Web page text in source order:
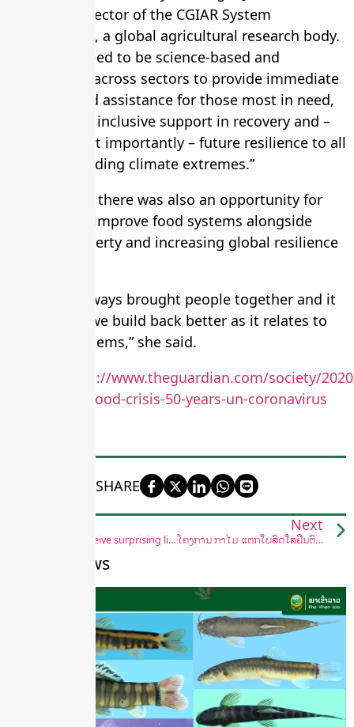
executive director of the CGIAR System
Organization, a global agricultural research body.
“Solutions need to be science-based and
coordinated across sectors to provide immediate
response and assistance for those most in need,
ongoing and inclusive support in recovery and –
perhaps most importantly – future resilience to all
shocks, including climate extremes.”
Kalibata said there was also an opportunity for
countries to improve food systems alongside
reducing poverty and increasing global resilience
“Food has always brought people together and it
can again if we build back better as it relates to
our food systems,” she said.
https://www.theguardian.com/society/
faces-worst-food-crisis-50-years-un-coronavirus
SHARE
Pangolins receive surprising lifeline with new protections in China
Next
ໂຄງການ ກ້າໄມ້ ແຕກໃບສົດໃສຢືນຕົ້ນ ໃຫ່ຍງາມ
Recent News